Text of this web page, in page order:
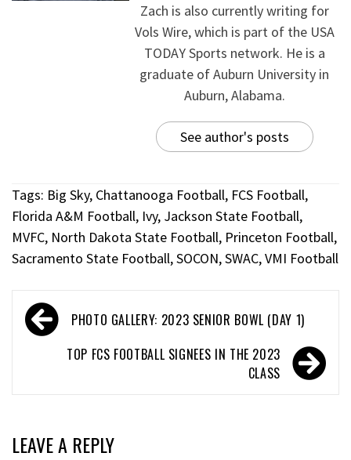
Zach is also currently writing for
Vols Wire, which is part of the USA
TODAY Sports network. He is a
graduate of Auburn University in
Auburn, Alabama.
See author's posts
Tags: Big Sky, Chattanooga Football, FCS Football,
Florida A&M Football, Ivy, Jackson State Football,
MVFC, North Dakota State Football, Princeton Football,
Sacramento State Football,SOCON,SWAC,VMI Football
PHOTO GALLERY: 2023 SENIOR BOWL (DAY 1)
TOP FCS FOOTBALL SIGNEES IN THE 2023
CLASS
LEAVE A REPLY